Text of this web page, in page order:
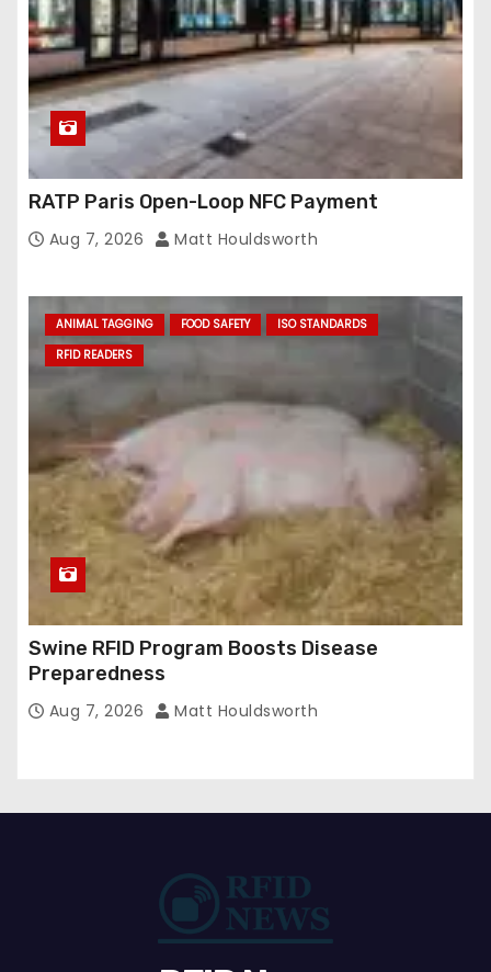
RATP Paris Open-Loop NFC Payment
Aug 7, 2026 Matt Houldsworth
ANIMAL TAGGING FOOD SAFETY
ISO STANDARDS
RFID READERS
Swine RFID Program Boosts Disease
Preparedness
Aug 7, 2026 Matt Houldsworth